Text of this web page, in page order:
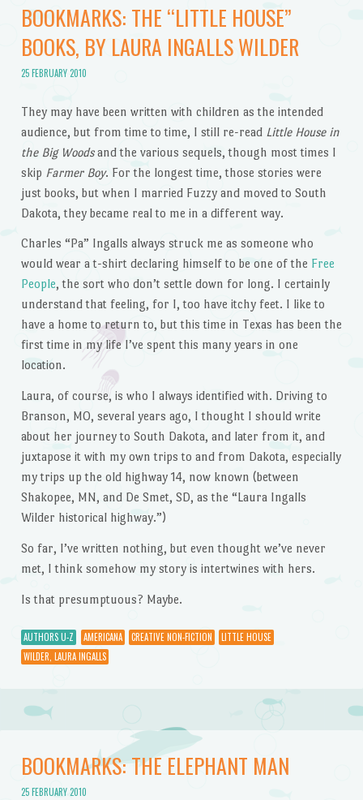
BOOKMARKS: THE “LITTLE HOUSE”
BOOKS, BY LAURA INGALLS WILDER
25 FEBRUARY 2010
They may have been written with children as the intended
audience, but from time to time, I still re-read Little House in
the Big Woodsand the various sequels, though most times I
skip Farmer Boy. For the longest time, those stories were
just books, but when I married Fuzzy and moved to South
Dakota, they became real to me in a different way.
Charles “Pa” Ingalls always struck me as someone who
would wear a t-shirt declaring himself to be one of the Free
People, the sort who don’t settle down for long. I certainly
understand that feeling, for I, too have itchy feet. I like to
have a home to return to, but this time in Texas has been the
first time in my life I’ve spent this many years in one
location.
Laura, of course, is who I always identified with. Driving to
Branson, MO, several years ago, I thought I should write
about her journey to South Dakota, and later from it, and
juxtapose it with my own trips to and from Dakota, especially
my trips up the old highway 14, now known (between
Shakopee, MN, and De Smet, SD, as the “Laura Ingalls
Wilder historical highway.”)
So far, I’ve written nothing, but even thought we’ve never
met, I think somehow my story is intertwines with hers.
Is that presumptuous? Maybe.
AUTHORS U-Z AMERICANA CREATIVE NON-FICTION
LITTLE HOUSE
WILDER, LAURA INGALLS
BOOKMARKS: THE ELEPHANT MAN
25 FEBRUARY 2010